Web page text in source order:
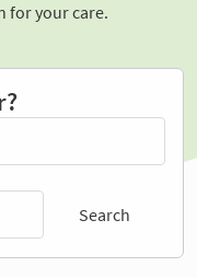
for your care.
Search